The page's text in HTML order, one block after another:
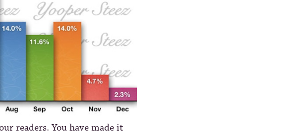
readers. You have made it